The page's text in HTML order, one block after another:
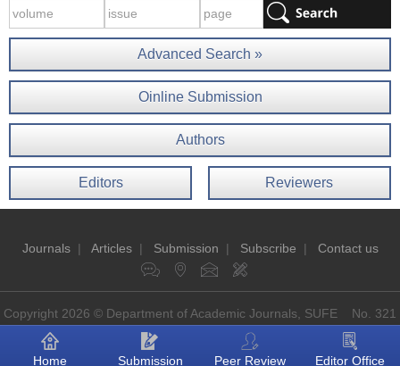
Advanced Search »
Oinline Submission
Authors
Editors Reviewers
Journals| Articles| Submission | Subscribe | Contact us
Copyright 2026 © Department of Academic Journals, SUFE No. 321
Guoding Rd, Shanghai, China P.O: 200433
Home
Submission Peer Review Editor Office